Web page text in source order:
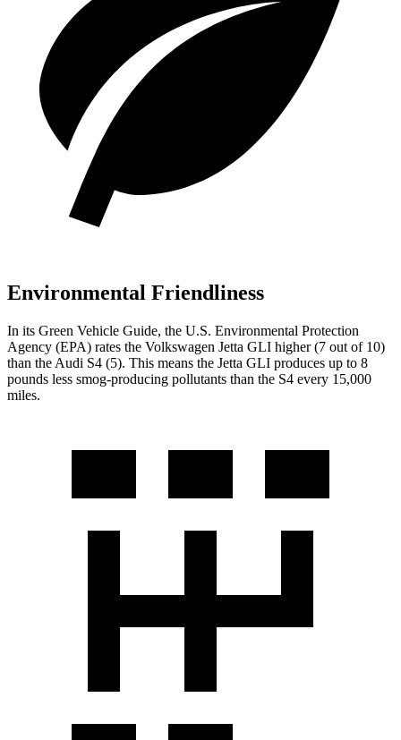
Environmental Friendliness
In its Green Vehicle Guide, the U.S. Environmental Protection
Agency (EPA) rates the Volkswagen Jetta GLI higher (7 out of 10)
than the Audi S4 (5). This means the Jetta GLI produces up to 8
pounds less smog-producing pollutants than the S4 every 15,000
miles.